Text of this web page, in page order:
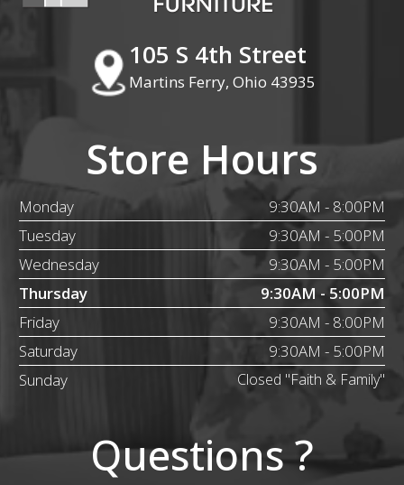
105 S 4th Street
Martins Ferry, Ohio 43935
Store Hours
Monday
9:30AM - 8:00PM
Tuesday
9:30AM - 5:00PM
Wednesday
9:30AM - 5:00PM
Thursday
9:30AM - 5:00PM
Friday
9:30AM - 8:00PM
Saturday
9:30AM - 5:00PM
Sunday
Closed "Faith & Family"
Questions ?